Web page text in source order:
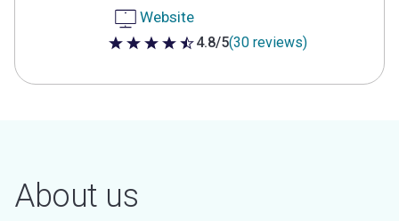
Website
4.8 out of 5 stars
4.8/5(30 reviews)
About us